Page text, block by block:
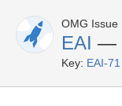
OMG Issue
EAI —
Key: EAI-71